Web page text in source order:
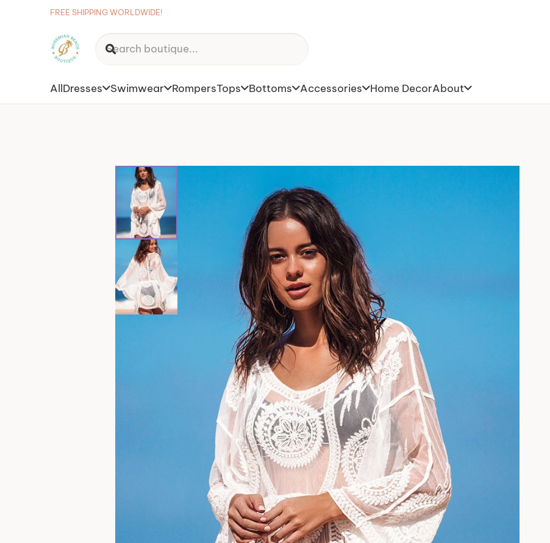
FREE SHIPPING WORLDWIDE!
AllDresses Swimwear RompersTops Bottoms Accessories Home DecorAbout